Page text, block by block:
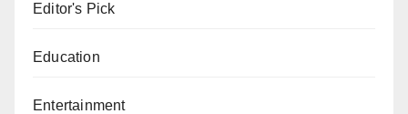
Editor's Pick
Education
Entertainment